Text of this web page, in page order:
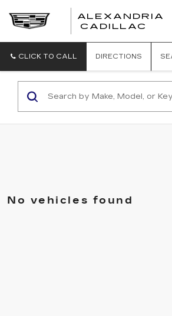
ALEXANDRIA
CADILLAC
CLICK TO CALL DIRECTIONS
No vehicles found